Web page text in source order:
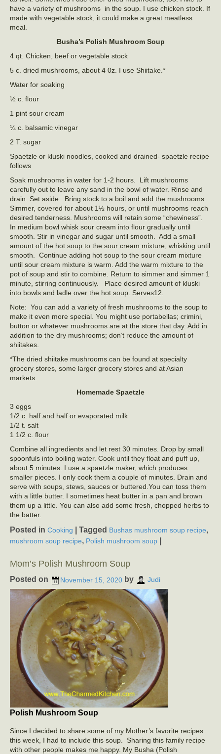
have a variety of mushrooms in the soup. I use chicken stock. If
made with vegetable stock, it could make a great meatless
meal.
Busha’s Polish Mushroom Soup
4 qt. Chicken, beef or vegetable stock
5 c. dried mushrooms, about 4 0z. I use Shiitake.*
Water for soaking
½ c. flour
1 pint sour cream
¼ c. balsamic vinegar
2 T. sugar
Spaetzle or kluski noodles, cooked and drained- spaetzle recipe
follows
Soak mushrooms in water for 1-2 hours. Lift mushrooms
carefully out to leave any sand in the bowl of water. Rinse and
drain. Set aside. Bring stock to a boil and add the mushrooms.
Simmer, covered for about 1½ hours, or until mushrooms reach
desired tenderness. Mushrooms will retain some “chewiness”.
In medium bowl whisk sour cream into flour gradually until
smooth. Stir in vinegar and sugar until smooth. Add a small
amount of the hot soup to the sour cream mixture, whisking until
smooth. Continue adding hot soup to the sour cream mixture
until sour cream mixture is warm. Add the warm mixture to the
pot of soup and stir to combine. Return to simmer and simmer 1
minute, stirring continuously. Place desired amount of kluski
into bowls and ladle over the hot soup. Serves12.
Note: You can add a variety of fresh mushrooms to the soup to
make it even more special. You might use portabellas; crimini,
button or whatever mushrooms are at the store that day. Add in
addition to the dry mushrooms; don’t reduce the amount of
shiitakes.
*The dried shiitake mushrooms can be found at specialty
grocery stores, some larger grocery stores and at Asian
markets.
Homemade Spaetzle
3 eggs
1/2 c. half and half or evaporated milk
1/2 t. salt
1 1/2 c. flour
Combine all ingredients and let rest 30 minutes. Drop by small
spoonfuls into boiling water. Cook until they float and puff up,
about 5 minutes. I use a spaetzle maker, which produces
smaller pieces. I only cook them a couple of minutes. Drain and
serve with soups, stews, sauces or buttered.You can toss them
with a little butter. I sometimes heat butter in a pan and brown
them up a little. You can also add some fresh, chopped herbs to
the batter.
Posted in Cooking Tagged Bushas mushroom soup recipe,
mushroom soup recipe, Polish mushroom soup
Mom’s Polish Mushroom Soup
Posted on November 15, 2020 by Judi
Polish Mushroom Soup
Since I decided to share some of my Mother’s favorite recipes
this week, I had to include this soup. Sharing this family recipe
with other people makes me happy. My Busha (Polish